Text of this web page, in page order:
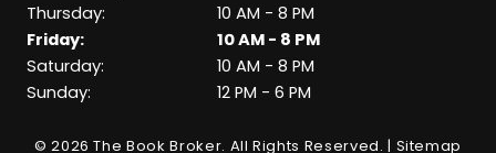
Thursday:
10 AM - 8 PM
Friday:
10 AM - 8 PM
Saturday:
10 AM - 8 PM
Sunday:
12 PM - 6 PM
© 2026 The Book Broker. All Rights Reserved. | Sitemap